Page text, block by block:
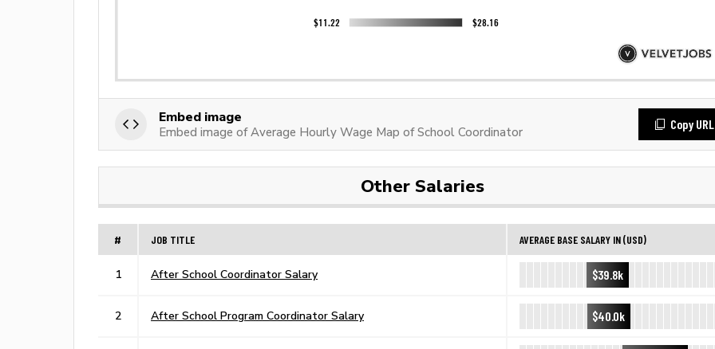
Embed image
Embed image of Average Hourly Wage Map of School Coordinator
Copy URL
Other Salaries
# JOB TITLE AVERAGE BASE SALARY IN (USD)
1 After School Coordinator Salary $39.8k
2 After School Program Coordinator Salary $40.0k